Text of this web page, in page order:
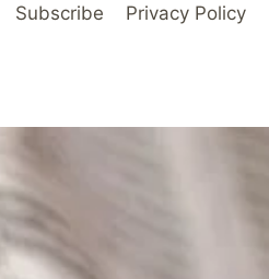
Subscribe Privacy Policy